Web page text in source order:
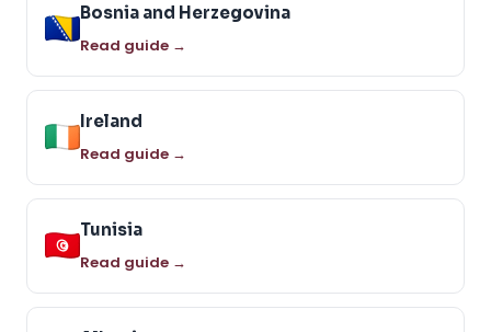
Bosnia and Herzegovina
Read guide →
Ireland
Read guide →
Tunisia
Read guide →